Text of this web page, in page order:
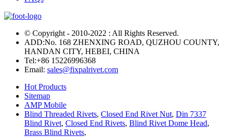
© Copyright - 2010-2022 : All Rights Reserved.
ADD:No. 168 ZHENXING ROAD, QUZHOU COUNTY,
HANDAN CITY, HEBEI, CHINA
Tel:+86 15226996368
Email: sales@fixpalrivet.com
Hot Products
Sitemap
AMP Mobile
Blind Threaded Rivets, Closed End Rivet Nut, Din 7337
Blind Rivet, Closed End Rivets, Blind Rivet Dome Head,
Brass Blind Rivets,